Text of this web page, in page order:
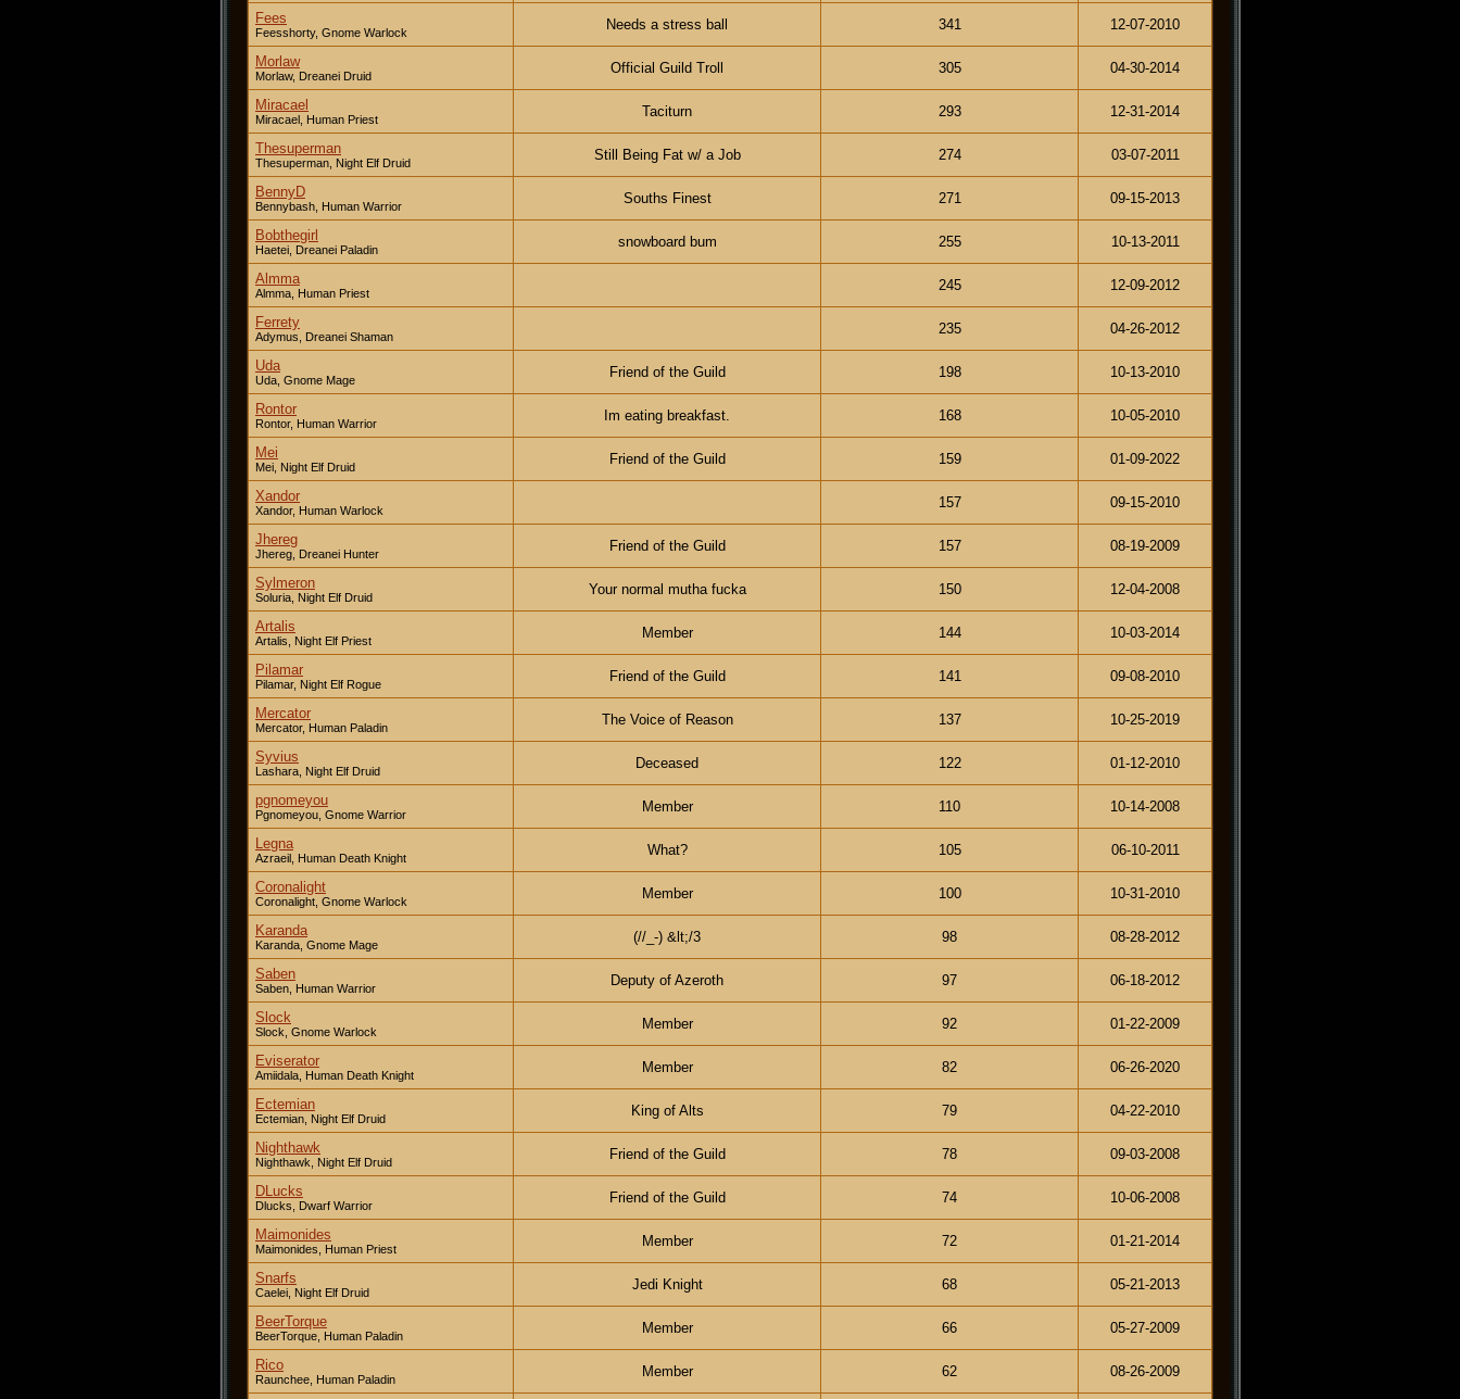
Fees
Feesshorty, Gnome Warlock Needs a stress ball 341 12-07-2010
Morlaw
Morlaw, Dreanei Druid Official Guild Troll 305 04-30-2014
Miracael
Miracael, Human Priest Taciturn 293 12-31-2014
Thesuperman
Thesuperman, Night Elf Druid Still Being Fat w/ a Job 274 03-07-2011
BennyD
Bennybash, Human Warrior Souths Finest 271 09-15-2013
Bobthegirl
Haetei, Dreanei Paladin snowboard bum 255 10-13-2011
Almma
Almma, Human Priest 245 12-09-2012
Ferrety
Adymus, Dreanei Shaman 235 04-26-2012
Uda
Uda, Gnome Mage Friend of the Guild 198 10-13-2010
Rontor
Rontor, Human Warrior Im eating breakfast. 168 10-05-2010
Mei
Mei, Night Elf Druid Friend of the Guild 159 01-09-2022
Xandor
Xandor, Human Warlock 157 09-15-2010
Jhereg
Jhereg, Dreanei Hunter Friend of the Guild 157 08-19-2009
Sylmeron
Soluria, Night Elf Druid Your normal mutha fucka 150 12-04-2008
Artalis
Artalis, Night Elf Priest Member 144 10-03-2014
Pilamar
Pilamar, Night Elf Rogue Friend of the Guild 141 09-08-2010
Mercator
Mercator, Human Paladin The Voice of Reason 137 10-25-2019
Syvius
Lashara, Night Elf Druid Deceased 122 01-12-2010
pgnomeyou
Pgnomeyou, Gnome Warrior Member 110 10-14-2008
Legna
Azraeil, Human Death Knight What? 105 06-10-2011
Coronalight
Coronalight, Gnome Warlock Member 100 10-31-2010
Karanda
Karanda, Gnome Mage (//_-) &lt;/3 98 08-28-2012
Saben
Saben, Human Warrior Deputy of Azeroth 97 06-18-2012
Slock
Slock, Gnome Warlock Member 92 01-22-2009
Eviserator
Amiidala, Human Death Knight Member 82 06-26-2020
Ectemian
Ectemian, Night Elf Druid King of Alts 79 04-22-2010
Nighthawk
Nighthawk, Night Elf Druid Friend of the Guild 78 09-03-2008
DLucks
Dlucks, Dwarf Warrior Friend of the Guild 74 10-06-2008
Maimonides
Maimonides, Human Priest Member 72 01-21-2014
Snarfs
Caelei, Night Elf Druid Jedi Knight 68 05-21-2013
BeerTorque
BeerTorque, Human Paladin Member 66 05-27-2009
Rico
Raunchee, Human Paladin Member 62 08-26-2009